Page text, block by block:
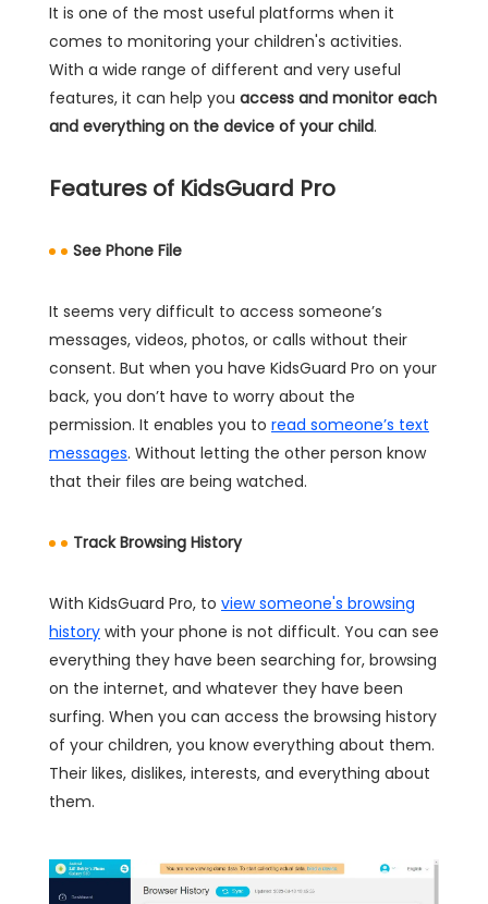
It is one of the most useful platforms when it
comes to monitoring your children's activities.
With a wide range of different and very useful
features, it can help you access and monitor each
and everything on the device of your child.
Features of KidsGuard Pro
See Phone File
It seems very difficult to access someone’s
messages, videos, photos, or calls without their
consent. But when you have KidsGuard Pro on your
back, you don’t have to worry about the
permission. It enables you to read someone’s text
messages. Without letting the other person know
that their files are being watched.
Track Browsing History
With KidsGuard Pro, to view someone's browsing
history with your phone is not difficult. You can see
everything they have been searching for, browsing
on the internet, and whatever they have been
surfing. When you can access the browsing history
of your children, you know everything about them.
Their likes, dislikes, interests, and everything about
them.